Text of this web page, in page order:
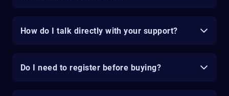
How do I talk directly with your support?
Do I need to register before buying?